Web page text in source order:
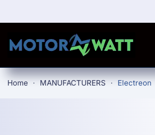
Home MANUFACTURERS Electreon